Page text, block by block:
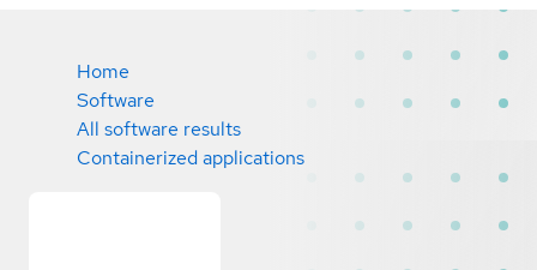
Home
Software
All software results
Containerized applications